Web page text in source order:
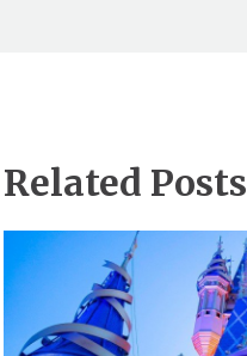
Related Posts